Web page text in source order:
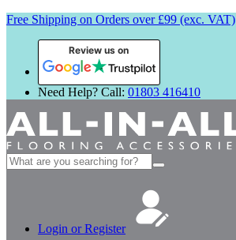
Free Shipping on Orders over £99 (exc. VAT)
Review us on
Need Help? Call: 01803 416410
Search
for:
Login or Register